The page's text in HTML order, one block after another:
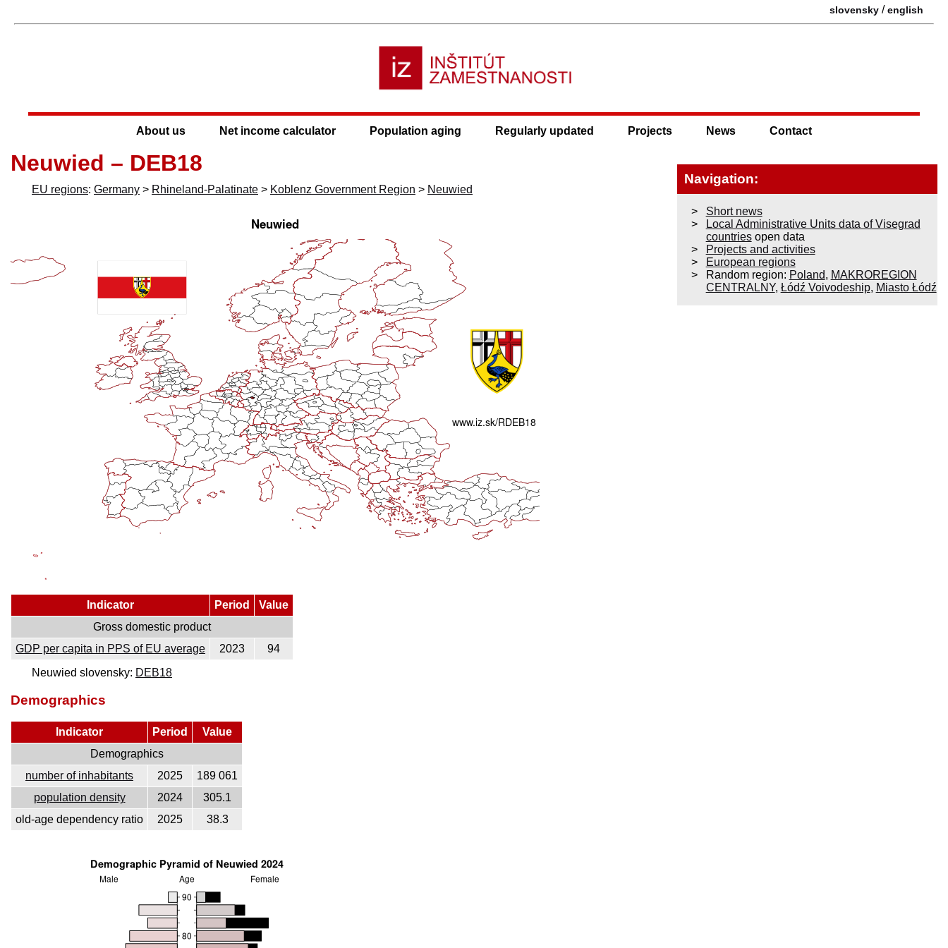
slovensky /english
About us Net income calculator Population aging Regularly updated Projects News Contact
Neuwied – DEB18
EU regions: Germany > Rhineland-Palatinate > Koblenz Government Region > Neuwied
Indicator Period
Value
Gross domestic product
GDP per capita in PPS of EU average
2023
94
Neuwied slovensky: DEB18
Demographics
Indicator Period
Value
Demographics
number of inhabitants
2025
189 061
population density
2024
305.1
old-age dependency ratio
2025 38.3
Navigation:
Short news
Local Administrative Units data of Visegrad
countriesopen data
Projects and activities
European regions
Random region: Poland, MAKROREGION
CENTRALNY, Łódź Voivodeship, Miasto Łódź